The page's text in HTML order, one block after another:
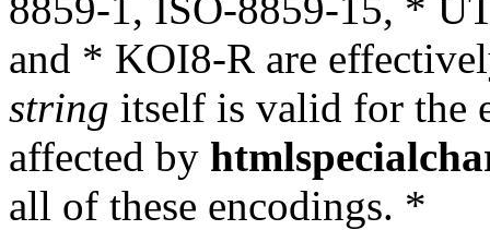
and * KOI8-R are
string itself is valid for the
affected by
all of these encodings. *